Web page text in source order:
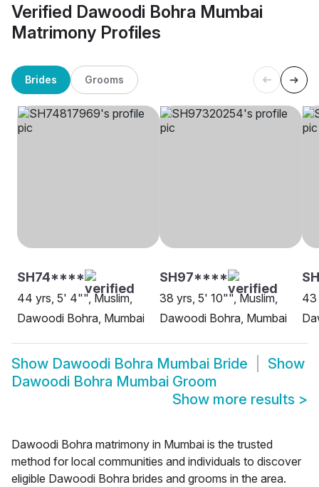
Verified Dawoodi Bohra Mumbai
Matrimony Profiles
Brides Grooms
SH74****
44 yrs, 5' 4"", Muslim,
Dawoodi Bohra, Mumbai
SH97****
38 yrs, 5' 10"", Muslim,
Dawoodi Bohra, Mumbai
43
Show Dawoodi Bohra Mumbai Bride
Show
Dawoodi Bohra Mumbai Groom
Show more results >
Dawoodi Bohra matrimony in Mumbai is the trusted
method for local communities and individuals to discover
eligible Dawoodi Bohra brides and grooms in the area.